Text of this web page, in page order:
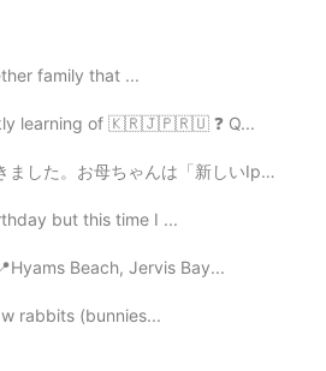
2021.07.27 05:58
family that ...
learning of 🇰🇷🇯🇵🇷🇺 ❓ Q...
ました。3年前、彼女にIpadを買いました。今、そのIp...
but this time I ...
Beach, Jervis Bay...
rabbits (bunnies...